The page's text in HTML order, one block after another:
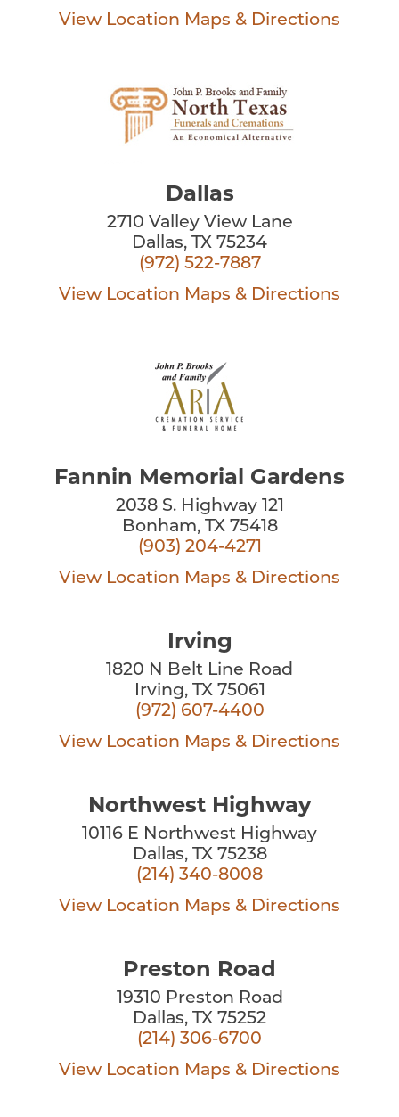
View Location Maps & Directions
Dallas
2710 Valley View Lane
Dallas, TX 75234
(972) 522-7887
View Location Maps & Directions
Fannin Memorial Gardens
2038 S. Highway 121
Bonham, TX 75418
(903) 204-4271
View Location Maps & Directions
Irving
1820 N Belt Line Road
Irving, TX 75061
(972) 607-4400
View Location Maps & Directions
Northwest Highway
10116 E Northwest Highway
Dallas, TX 75238
(214) 340-8008
View Location Maps & Directions
Preston Road
19310 Preston Road
Dallas, TX 75252
(214) 306-6700
View Location Maps & Directions